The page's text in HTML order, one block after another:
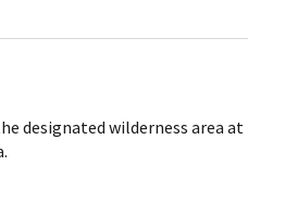
designated wilderness area at